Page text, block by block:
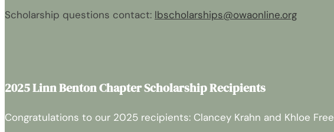
Scholarship questions contact: lbscholarships@owaonline.org
2025 Linn Benton Chapter Scholarship Recipients
Congratulations to our 2025 recipients: Clancey Krahn and Khloe Free